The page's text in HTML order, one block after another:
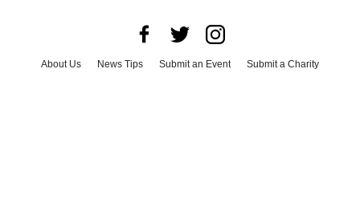
About Us News Tips Submit an Event
Submit a Charity